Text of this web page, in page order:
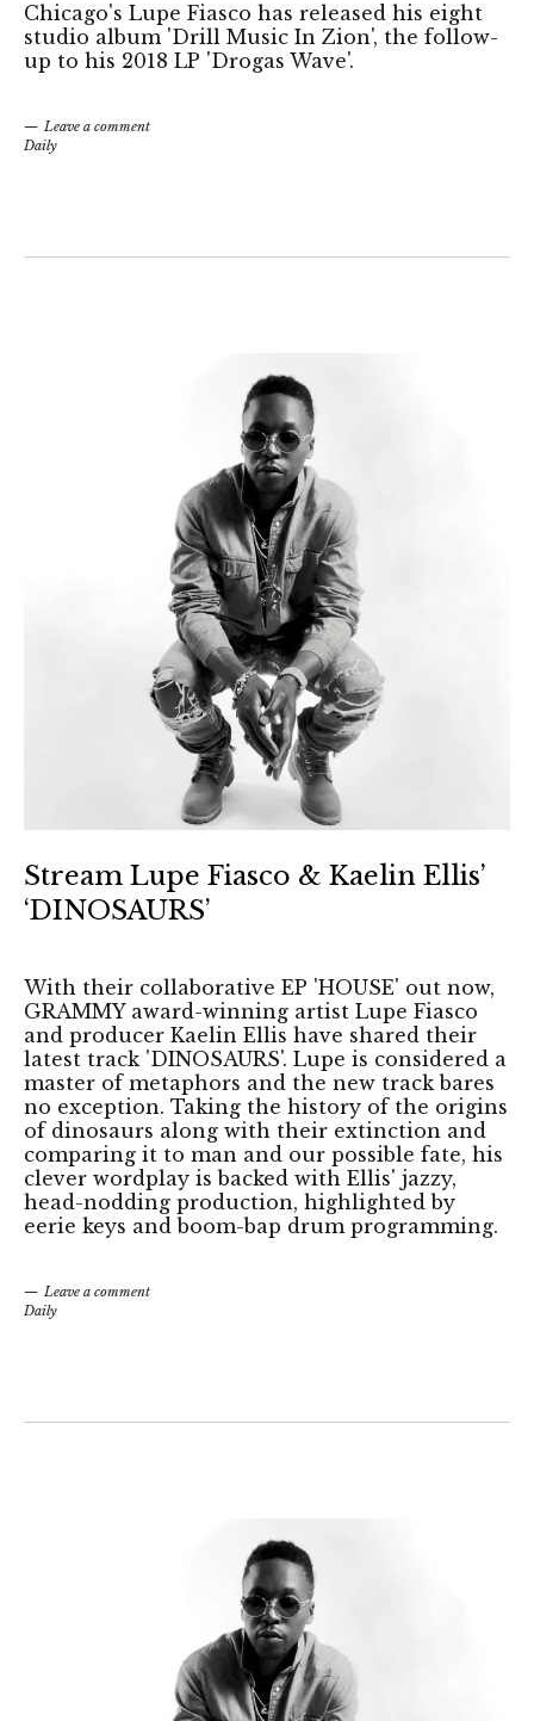
Chicago's Lupe Fiasco has released his eight
studio album 'Drill Music In Zion', the follow-
up to his 2018 LP 'Drogas Wave'.
Leave a comment
Daily
Stream Lupe Fiasco & Kaelin Ellis’
‘DINOSAURS’
With their collaborative EP 'HOUSE' out now,
GRAMMY award-winning artist Lupe Fiasco
and producer Kaelin Ellis have shared their
latest track 'DINOSAURS'. Lupe is considered a
master of metaphors and the new track bares
no exception. Taking the history of the origins
of dinosaurs along with their extinction and
comparing it to man and our possible fate, his
clever wordplay is backed with Ellis' jazzy,
head-nodding production, highlighted by
eerie keys and boom-bap drum programming.
Leave a comment
Daily